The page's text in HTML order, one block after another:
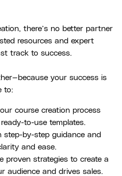
there’s no better partner
resources and expert
track to success.
your success is
to:
course creation process
to-use templates.
step-by-step guidance and
and ease.
proven strategies to create a
audience and drives sales.